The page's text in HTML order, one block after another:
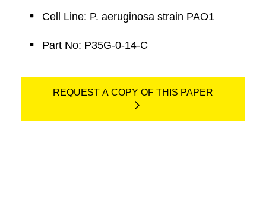
Cell Line: P. aeruginosa strain PAO1
Part No: P35G-0-14-C
REQUEST A COPY OF THIS PAPER